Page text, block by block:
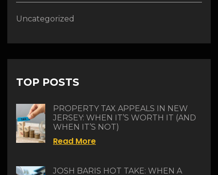
Uncategorized
TOP POSTS
PROPERTY TAX APPEALS IN NEW
JERSEY: WHEN IT’S WORTH IT (AND
WHEN IT’S NOT)
Read More
JOSH BARIS HOT TAKE: WHEN A